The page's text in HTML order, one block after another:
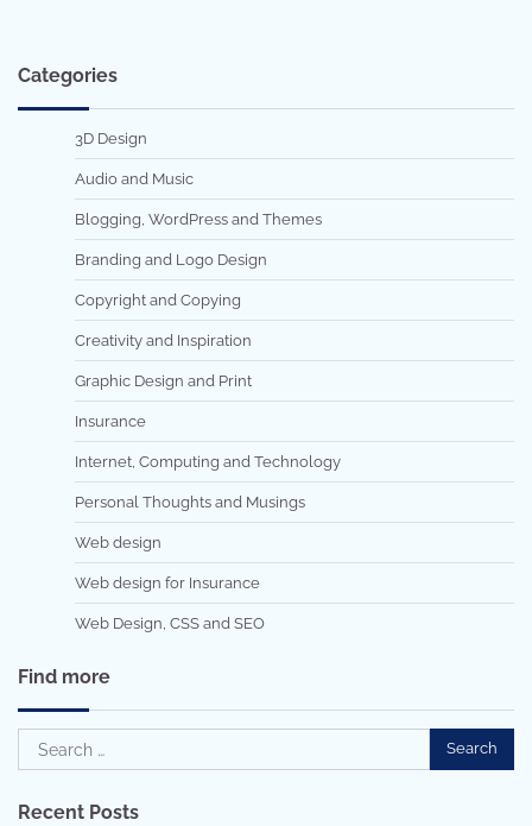
Categories
3D Design
Audio and Music
Blogging, WordPress and Themes
Branding and Logo Design
Copyright and Copying
Creativity and Inspiration
Graphic Design and Print
Insurance
Internet, Computing and Technology
Personal Thoughts and Musings
Web design
Web design for Insurance
Web Design, CSS and SEO
Find more
Search
for:
Recent Posts